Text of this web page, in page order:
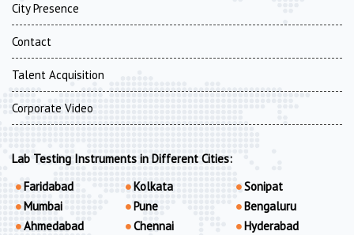
City Presence
Contact
Talent Acquisition
Corporate Video
Lab Testing Instruments in Different Cities:
Faridabad
Mumbai
Ahmedabad
Kolkata
Pune
Chennai
Sonipat
Bengaluru
Hyderabad